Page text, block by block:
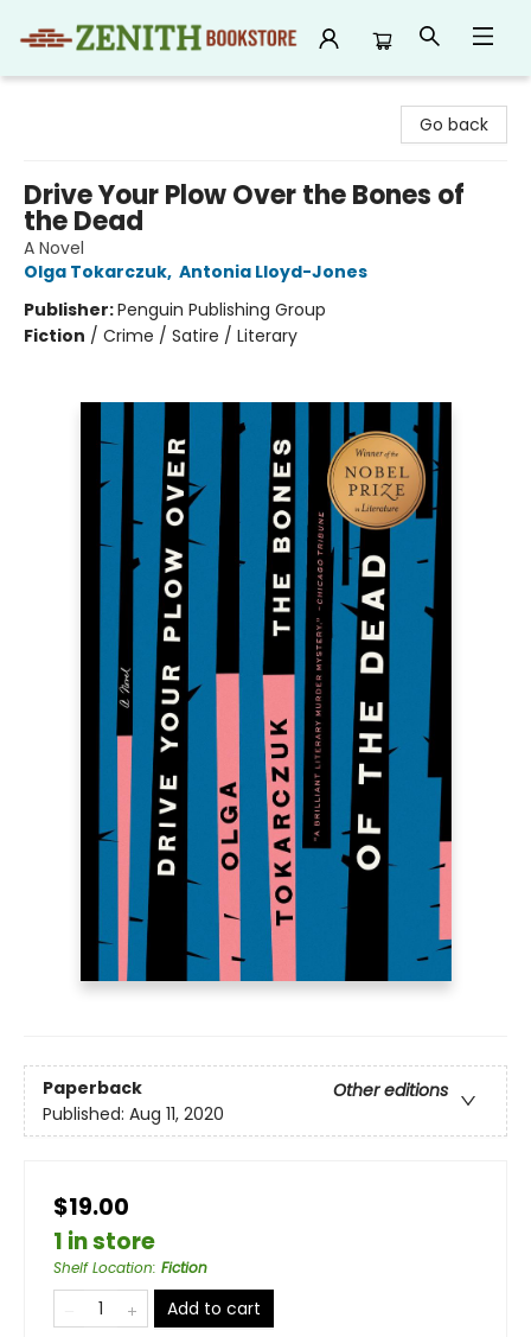
Go back
Drive Your Plow Over the Bones of
the Dead
A Novel
Olga Tokarczuk, Antonia Lloyd-Jones
Publisher:Penguin Publishing Group
Fiction / Crime / Satire / Literary
Paperback
Other editions
Published: Aug 11, 2020
$19.00
1 in store
Shelf Location: Fiction
Add to cart